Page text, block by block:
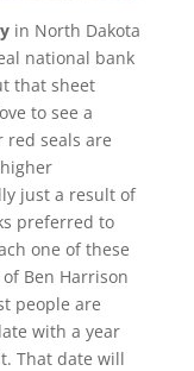
in North Dakota
national bank
that sheet
to see a
red seals are
just a result of
preferred to
one of these
Ben Harrison
people are
with a year
That date will